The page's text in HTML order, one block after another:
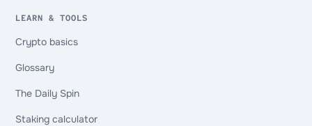
LEARN & TOOLS
Crypto basics
Glossary
The Daily Spin
Staking calculator